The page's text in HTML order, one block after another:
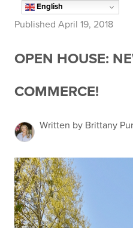
English
Published April 19, 2018
OPEN HOUSE:
COMMERCE!
Written by Brittany